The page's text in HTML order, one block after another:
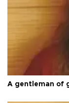
A gentleman of